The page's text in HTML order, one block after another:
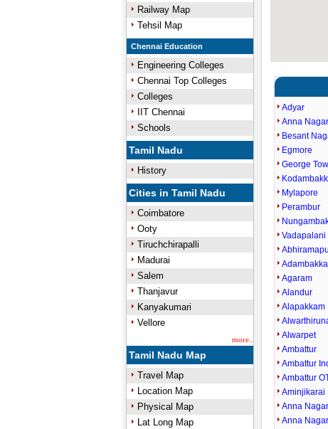
Railway Map
Tehsil Map
Chennai Education
Engineering Colleges
Chennai Top Colleges
Colleges
IIT Chennai
Schools
Tamil Nadu
History
Cities in Tamil Nadu
Coimbatore
Ooty
Tiruchchirapalli
Madurai
Salem
Thanjavur
Kanyakumari
Vellore
more..
Tamil Nadu Map
Travel Map
Location Map
Physical Map
Lat Long Map
Adyar
Anna Nagar
Besant
Egmore
George
Mylapore
Perambur
Vadapalani
Agaram
Alandur
Alapakkam
Alwarpet
Ambattur
Ambattur
Ambattur
Aminjikarai
Anna
Anna